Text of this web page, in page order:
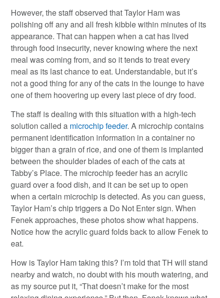
However, the staff observed that Taylor Ham was
polishing off any and all fresh kibble within minutes of its
appearance. That can happen when a cat has lived
through food insecurity, never knowing where the next
meal was coming from, and so it tends to treat every
meal as its last chance to eat. Understandable, but it’s
not a good thing for any of the cats in the lounge to have
one of them hoovering up every last piece of dry food.
The staff is dealing with this situation with a high-tech
solution called a microchip feeder. A microchip contains
permanent identification information in a container no
bigger than a grain of rice, and one of them is implanted
between the shoulder blades of each of the cats at
Tabby’s Place. The microchip feeder has an acrylic
guard over a food dish, and it can be set up to open
when a certain microchip is detected. As you can guess,
Taylor Ham’s chip triggers a Do Not Enter sign. When
Fenek approaches, these photos show what happens.
Notice how the acrylic guard folds back to allow Fenek to
eat.
How is Taylor Ham taking this? I’m told that TH will stand
nearby and watch, no doubt with his mouth watering, and
as my source put it, “That doesn’t make for the most